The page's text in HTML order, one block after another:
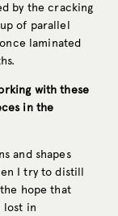
by the cracking
of parallel
laminated
with these
in the
and shapes
I try to distill
hope that
lost in